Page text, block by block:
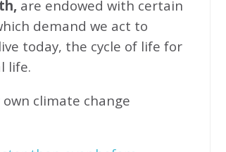
are endowed with certain
demand we act to
today, the cycle of life for
life.
climate change